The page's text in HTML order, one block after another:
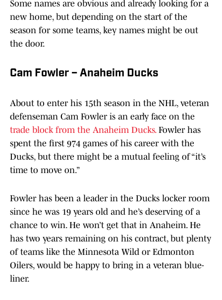
Some names are obvious and already looking for a
new home, but depending on the start of the
season for some teams, key names might be out
the door.
Cam Fowler – Anaheim Ducks
About to enter his 15th season in the NHL, veteran
defenseman Cam Fowler is an early face on the
trade block from the Anaheim Ducks.Fowler has
spent the first 974 games of his career with the
Ducks, but there might be a mutual feeling of “it’s
time to move on.”
Fowler has been a leader in the Ducks locker room
since he was 19 years old and he’s deserving of a
chance to win. He won’t get that in Anaheim. He
has two years remaining on his contract, but plenty
of teams like the Minnesota Wild or Edmonton
Oilers, would be happy to bring in a veteran blue-
liner.